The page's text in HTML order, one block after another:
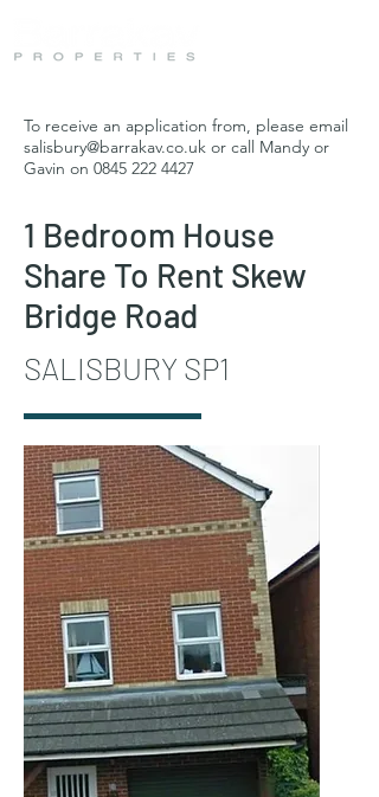
To receive an application from, please email
salisbury@barrakav.co.uk or call Mandy or
Gavin on 0845 222 4427
1 Bedroom House
Share To Rent Skew
Bridge Road
SALISBURY SP1